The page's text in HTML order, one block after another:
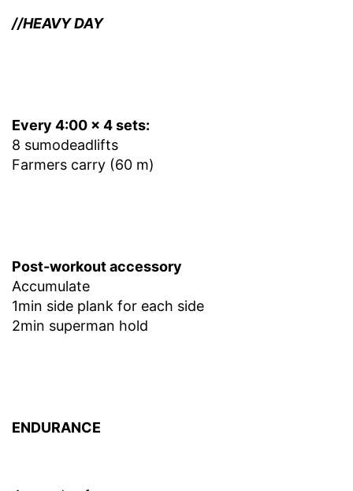
//HEAVY DAY
Every 4:00 x 4 sets:
8 sumodeadlifts
Farmers carry (60 m)
Post-workout accessory
Accumulate
1min side plank for each side
2min superman hold
ENDURANCE